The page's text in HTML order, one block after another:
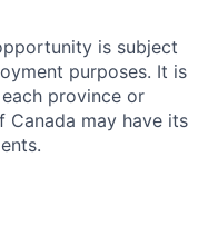
is subject
purposes. It is
province or
may have its